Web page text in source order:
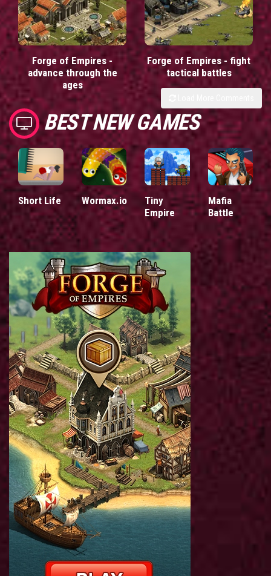
Forge of Empires -
advance through the
ages
Forge of Empires - fight
tactical battles
BEST NEW GAMES
Short Life Wormax.io
Tiny
Empire
Mafia
Battle